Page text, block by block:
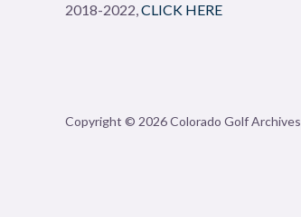
2018-2022,CLICK HERE
Copyright © 2026 Colorado Golf Archives